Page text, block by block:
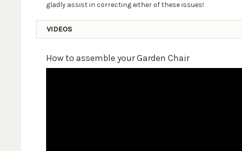
gladly assist in correcting either of these issues!
VIDEOS
How to assemble your Garden Chair